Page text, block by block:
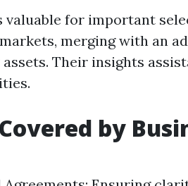
valuable for important
merging with an
Their insights
by